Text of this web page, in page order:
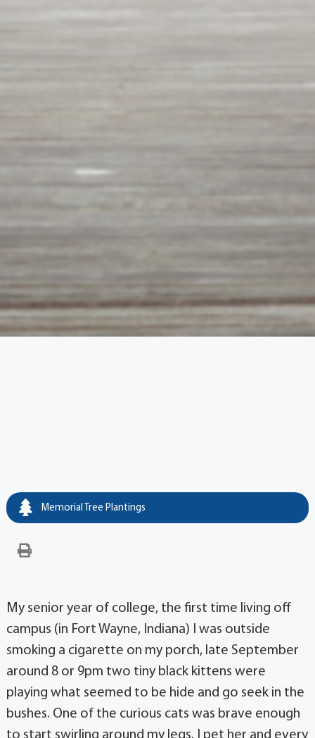
Memorial Tree Plantings
My senior year of college, the first time living off
campus (in Fort Wayne, Indiana) I was outside
smoking a cigarette on my porch, late September
around 8 or 9pm two tiny black kittens were
playing what seemed to be hide and go seek in the
bushes. One of the curious cats was brave enough